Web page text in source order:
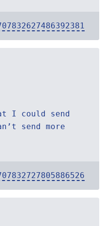
I could send
send more